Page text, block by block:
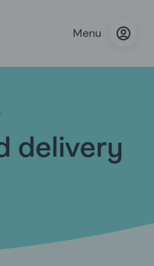
Menu
delivery